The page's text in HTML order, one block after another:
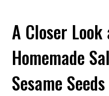
A Closer
Homemade
Sesame Seeds